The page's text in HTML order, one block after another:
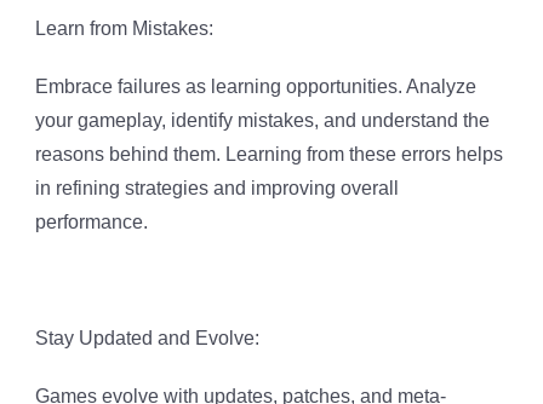
Learn from Mistakes:
Embrace failures as learning opportunities. Analyze
your gameplay, identify mistakes, and understand the
reasons behind them. Learning from these errors helps
in refining strategies and improving overall
performance.
Stay Updated and Evolve:
Games evolve with updates, patches, and meta-